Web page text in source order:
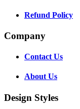
Refund Policy
Company
Contact Us
About Us
Design Styles